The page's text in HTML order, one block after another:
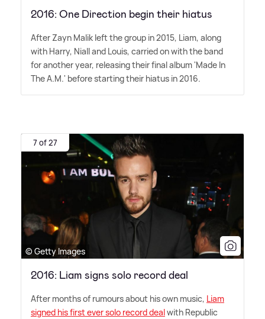
2016: One Direction begin their hiatus
After Zayn Malik left the group in 2015, Liam, along
with Harry, Niall and Louis, carried on with the band
for another year, releasing their final album 'Made In
The A.M.' before starting their hiatus in 2016.
7 of 27
© Getty Images
2016: Liam signs solo record deal
After months of rumours about his own music, Liam
signed his first ever solo record dealwith Republic